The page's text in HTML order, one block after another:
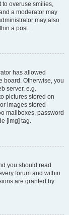
to overuse smilies,
a moderator may
may also
a post.
has allowed
board. Otherwise, you
server, e.g.
pictures stored on
images stored
mailboxes, password
[img] tag.
you should read
forum and within
are granted by